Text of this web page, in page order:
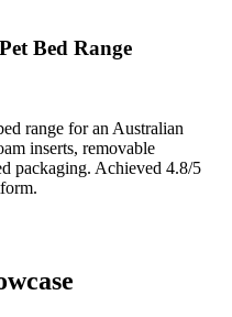
Bed Range
range for an Australian
inserts, removable
packaging. Achieved 4.8/5